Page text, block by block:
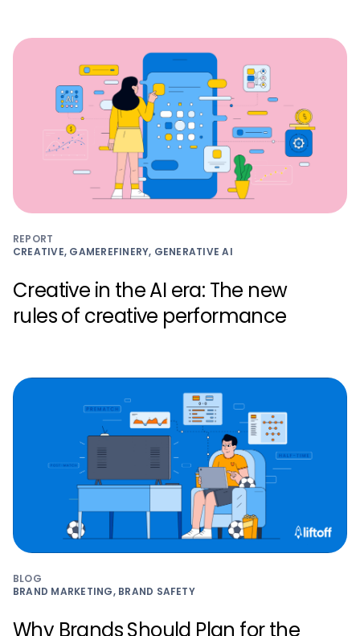
REPORT
CREATIVE, GAMEREFINERY, GENERATIVE AI
Creative in the AI era: The new
rules of creative performance
BLOG
BRAND MARKETING, BRAND SAFETY
Why Brands Should Plan for the